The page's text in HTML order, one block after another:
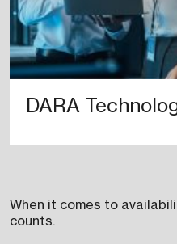
DARA
When it comes to
counts.